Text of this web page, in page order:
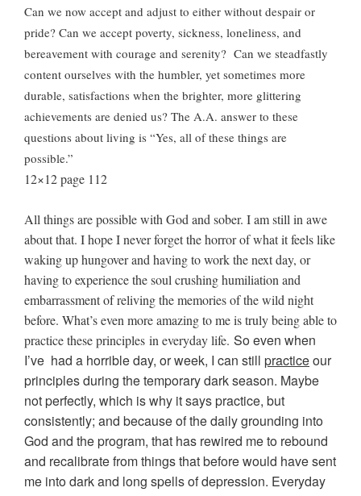
Can we now accept and adjust to either without despair or
pride? Can we accept poverty, sickness, loneliness, and
bereavement with courage and serenity? Can we steadfastly
content ourselves with the humbler, yet sometimes more
durable, satisfactions when the brighter, more glittering
achievements are denied us? The A.A. answer to these
questions about living is “Yes, all of these things are
possible.”
12×12 page 112
All things are possible with God and sober. I am still in awe
about that. I hope I never forget the horror of what it feels like
waking up hungover and having to work the next day, or
having to experience the soul crushing humiliation and
embarrassment of reliving the memories of the wild night
before. What’s even more amazing to me is truly being able to
practice these principles in everyday life. So even when
I’ve had a horrible day, or week, I can still practiceour
principles during the temporary dark season. Maybe
not perfectly, which is why it says practice, but
consistently; and because of the daily grounding into
God and the program, that has rewired me to rebound
and recalibrate from things that before would have sent
me into dark and long spells of depression. Everyday